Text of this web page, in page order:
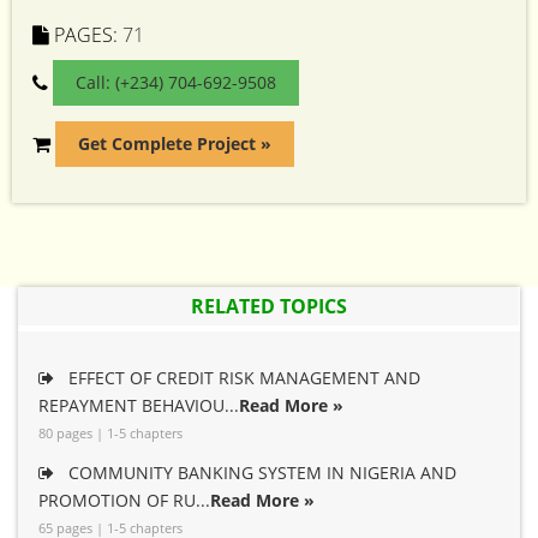
PAGES: 71
Call: (+234) 704-692-9508
Get Complete Project »
RELATED TOPICS
EFFECT OF CREDIT RISK MANAGEMENT AND
REPAYMENT BEHAVIOU...Read More »
80 pages | 1-5 chapters
COMMUNITY BANKING SYSTEM IN NIGERIA AND
PROMOTION OF RU...Read More »
65 pages | 1-5 chapters